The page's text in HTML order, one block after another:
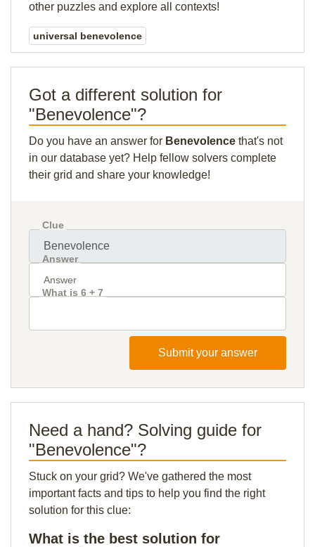
other puzzles and explore all contexts!
universal benevolence
Got a different solution for
"Benevolence"?
Do you have an answer for Benevolence that's not
in our database yet? Help fellow solvers complete
their grid and share your knowledge!
Clue
Answer
What is 6 + 7
Submit your answer
Need a hand? Solving guide for
"Benevolence"?
Stuck on your grid? We've gathered the most
important facts and tips to help you find the right
solution for this clue:
What is the best solution for